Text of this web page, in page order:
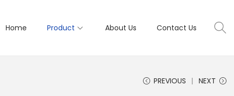
Home Product About Us Contact Us
PREVIOUS NEXT